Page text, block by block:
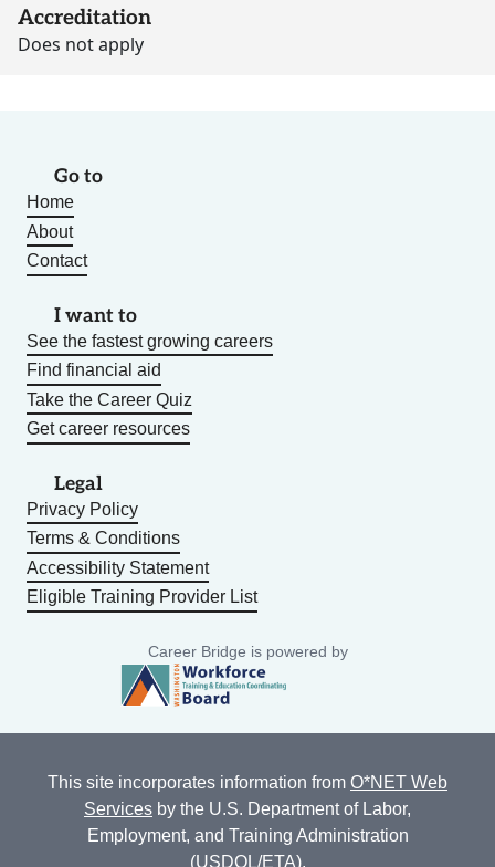
Accreditation
Does not apply
Go to
Home
About
Contact
I want to
See the fastest growing careers
Find financial aid
Take the Career Quiz
Get career resources
Legal
Privacy Policy
Terms & Conditions
Accessibility Statement
Eligible Training Provider List
Career Bridge is powered by
This site incorporates information from O*NET Web
Services by the U.S. Department of Labor,
Employment, and Training Administration
(USDOL/ETA).